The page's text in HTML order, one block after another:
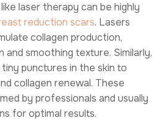
laser therapy can be highly
reduction scars. Lasers
collagen production,
and smoothing texture. Similarly,
punctures in the skin to
collagen renewal. These
by professionals and usually
for optimal results.